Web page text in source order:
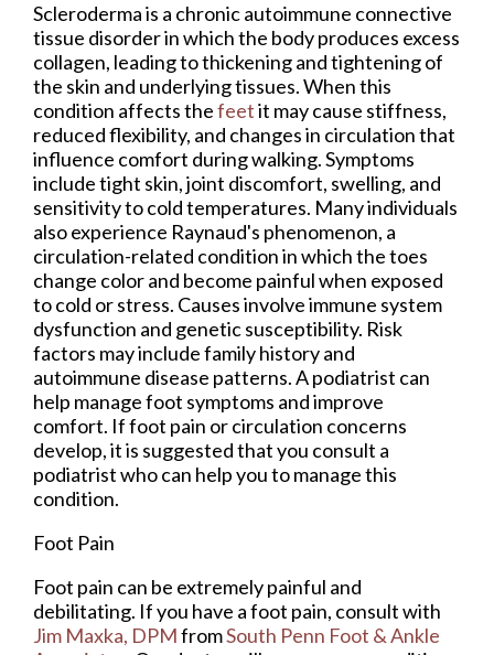
Scleroderma is a chronic autoimmune connective
tissue disorder in which the body produces excess
collagen, leading to thickening and tightening of
the skin and underlying tissues. When this
condition affects thefeetit may cause stiffness,
reduced flexibility, and changes in circulation that
influence comfort during walking. Symptoms
include tight skin, joint discomfort, swelling, and
sensitivity to cold temperatures. Many individuals
also experience Raynaud's phenomenon, a
circulation-related condition in which the toes
change color and become painful when exposed
to cold or stress. Causes involve immune system
dysfunction and genetic susceptibility. Risk
factors may include family history and
autoimmune disease patterns. A podiatrist can
help manage foot symptoms and improve
comfort. If foot pain or circulation concerns
develop, it is suggested that you consult a
podiatrist who can help you to manage this
condition.
Foot Pain
Foot pain can be extremely painful and
debilitating. If you have a foot pain, consult with
Jim Maxka, DPMfromSouth Penn Foot & Ankle